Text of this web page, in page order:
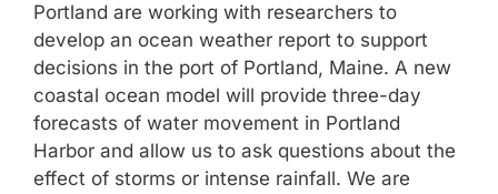
Portland are working with researchers to
develop an ocean weather report to support
decisions in the port of Portland, Maine. A new
coastal ocean model will provide three-day
forecasts of water movement in Portland
Harbor and allow us to ask questions about the
effect of storms or intense rainfall. We are